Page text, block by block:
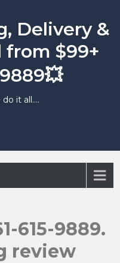
Delivery &
from $99+
do it all….
615-9889.
review